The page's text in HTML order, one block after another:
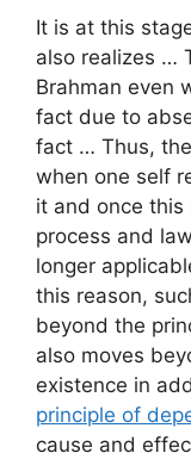
It is at this
also realizes …
Brahman even
fact due to
fact … Thus,
when one self
it and once this
process and
longer
this reason,
beyond the
also moves
existence in
principle of
cause and